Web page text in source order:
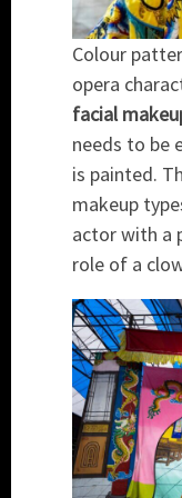
Colour
opera
facial
needs to be
is painted.
makeup
actor with a
role of a